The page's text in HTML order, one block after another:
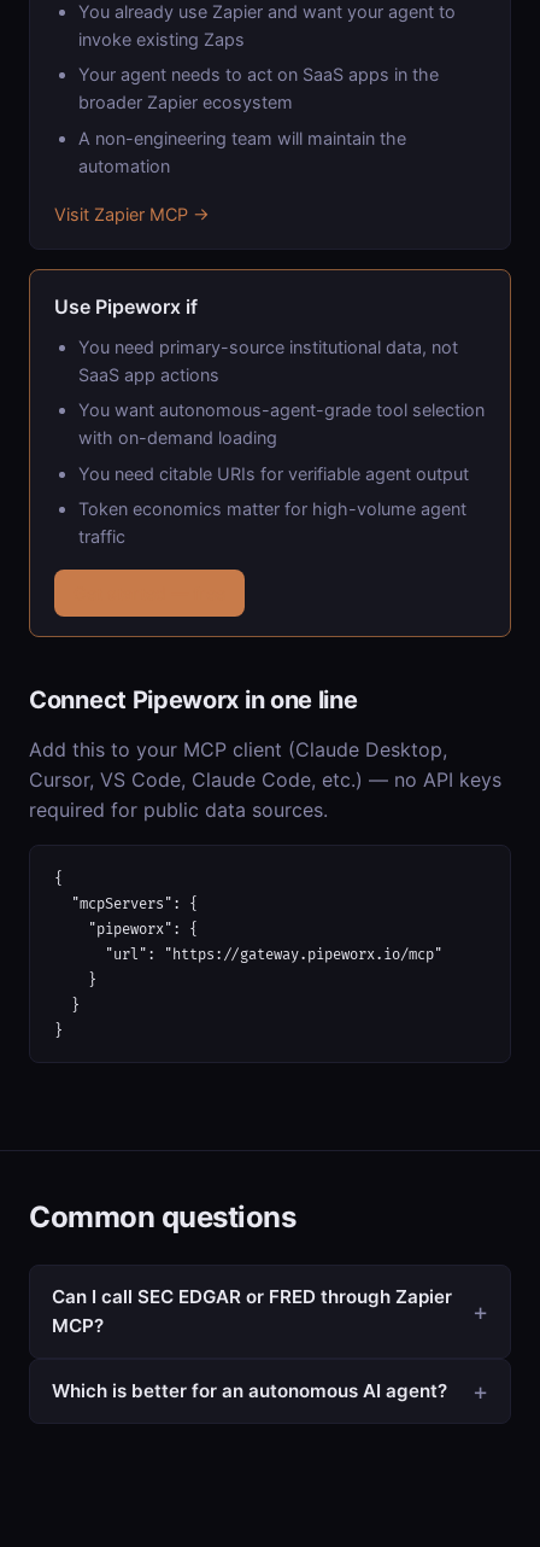
You already use Zapier and want your agent to
invoke existing Zaps
Your agent needs to act on SaaS apps in the
broader Zapier ecosystem
A non-engineering team will maintain the
automation
Visit Zapier MCP →
Use Pipeworx if
You need primary-source institutional data, not
SaaS app actions
You want autonomous-agent-grade tool selection
with on-demand loading
You need citable URIs for verifiable agent output
Token economics matter for high-volume agent
traffic
Connect Pipeworx in one line
Add this to your MCP client (Claude Desktop,
Cursor, VS Code, Claude Code, etc.) — no API keys
required for public data sources.
{
  "mcpServers": {
    "pipeworx": {
      "url": "https://gateway.pipeworx.io/mcp"
    }
  }
}
Common questions
Can I call SEC EDGAR or FRED through Zapier
MCP?
Which is better for an autonomous AI agent?